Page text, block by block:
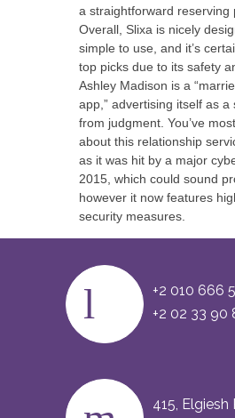
a straightforward reserving
Overall, Slixa is nicely
simple to use, and it’s
top picks due to its safety
Ashley Madison is a
app,” advertising itself as a
from judgment. You’ve
about this relationship
as it was hit by a major
2015, which could sound
however it now features
security measures.
+2 010 666
+2 02 33 90
415, Elgiesh